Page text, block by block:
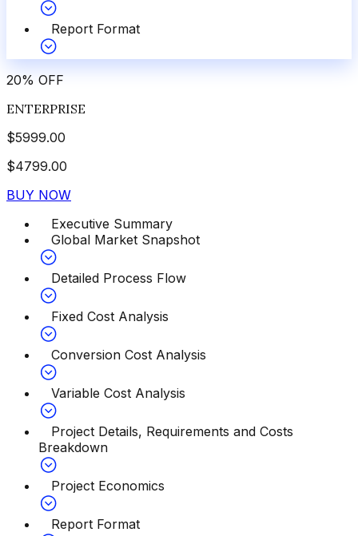
Report Format
20% OFF
ENTERPRISE
$5999.00
$4799.00
BUY NOW
Executive Summary
Global Market Snapshot
Detailed Process Flow
Fixed Cost Analysis
Conversion Cost Analysis
Variable Cost Analysis
Project Details, Requirements and Costs
Breakdown
Project Economics
Report Format